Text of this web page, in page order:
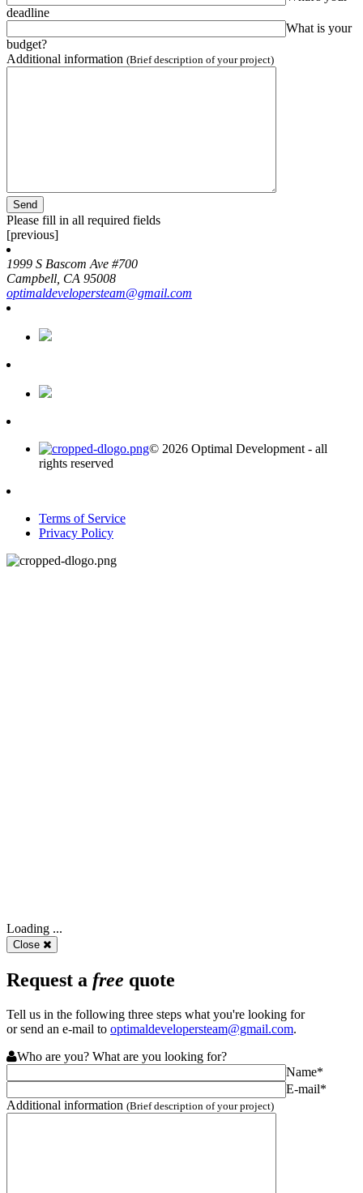
deadline
What is your
budget?
Additional information (Brief description of your project)
Please fill in all required fields
[previous]
1999 S Bascom Ave #700
Campbell, CA 95008
optimaldevelopersteam@gmail.com
© 2026 Optimal Development - all
rights reserved
Terms of Service
Privacy Policy
Loading ...
Close
Request a free quote
Tell us in the following three steps what you're looking for
or send an e-mail to optimaldevelopersteam@gmail.com.
Who are you? What are you looking for?
Name*
E-mail*
Additional information (Brief description of your project)